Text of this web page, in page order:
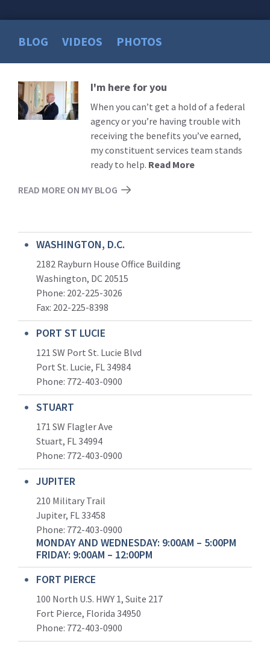
BLOG VIDEOS PHOTOS
Read
More
I'm here for you
When you can’t get a hold of a federal
agency or you’re having trouble with
receiving the benefits you’ve earned,
my constituent services team stands
ready to help. Read More
READ MORE ON MY BLOG
WASHINGTON, D.C.
2182 Rayburn House Office Building
Washington, DC 20515
Phone: 202-225-3026
Fax: 202-225-8398
PORT ST LUCIE
121 SW Port St. Lucie Blvd
Port St. Lucie, FL 34984
Phone: 772-403-0900
STUART
171 SW Flagler Ave
Stuart, FL 34994
Phone: 772-403-0900
JUPITER
210 Military Trail
Jupiter, FL 33458
Phone: 772-403-0900
MONDAY AND WEDNESDAY: 9:00AM – 5:00PM
FRIDAY: 9:00AM – 12:00PM
FORT PIERCE
100 North U.S. HWY 1, Suite 217
Fort Pierce, Florida 34950
Phone: 772-403-0900